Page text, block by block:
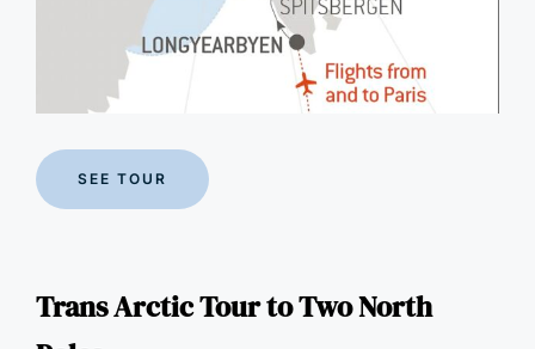
SEE TOUR
Trans Arctic Tour to Two North